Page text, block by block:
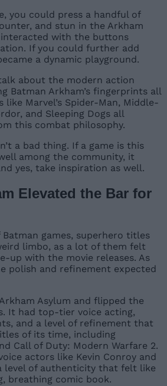
you could press a handful of
and stun in the Arkham
interacted with the buttons
If you could further add
a dynamic playground.
about the modern action
Batman Arkham’s fingerprints all
Marvel’s Spider-Man, Middle-
and Sleeping Dogs all
this combat philosophy.
a bad thing. If a game is this
among the community, it
yes, take inspiration as well.
Elevated the Bar for
games, superhero titles
limbo, as a lot of them felt
up with the movie releases. As
polish and refinement expected
Asylum and flipped the
It had top-tier voice acting,
and a level of refinement that
of its time, including
Call of Duty: Modern Warfare 2.
actors like Kevin Conroy and
level of authenticity that felt like
breathing comic book.